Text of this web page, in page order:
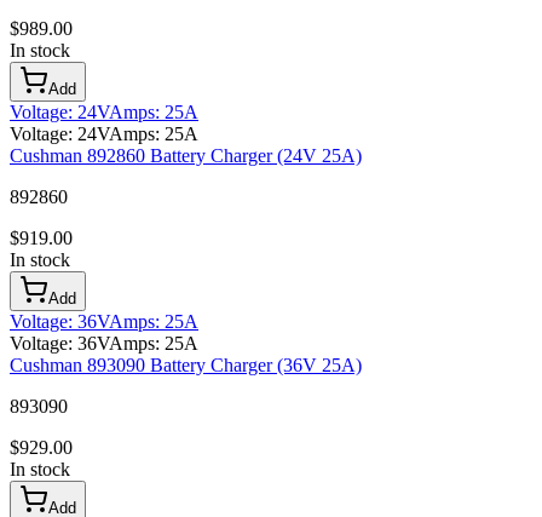
$989.00
In stock
Add
Voltage: 24VAmps: 25A
Voltage: 24VAmps: 25A
Cushman 892860 Battery Charger (24V 25A)
892860
$919.00
In stock
Add
Voltage: 36VAmps: 25A
Voltage: 36VAmps: 25A
Cushman 893090 Battery Charger (36V 25A)
893090
$929.00
In stock
Add